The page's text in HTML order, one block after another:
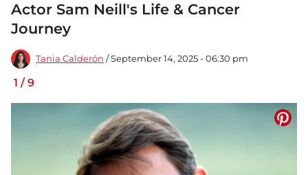
Actor Sam Neill's Life & Cancer
Journey
Tania Calderón / September 14, 2025 - 06:30 pm
1 /9